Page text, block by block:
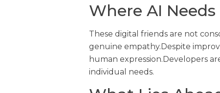
Where AI
These digital friends are not
genuine empathy.Despite
human expression.Developers
individual needs.